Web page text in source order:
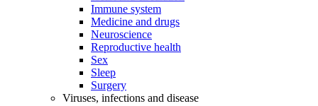
Immune system
Medicine and drugs
Neuroscience
Reproductive health
Sex
Sleep
Surgery
Viruses, infections and disease